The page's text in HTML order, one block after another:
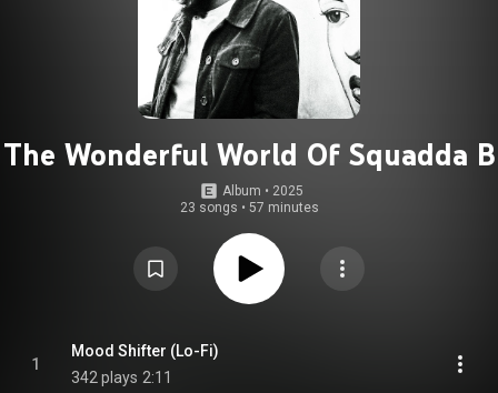
The Wonderful World Of Squadda B
Album • 2025
23 songs • 57 minutes
1
Mood Shifter (Lo-Fi)
342 plays 2:11